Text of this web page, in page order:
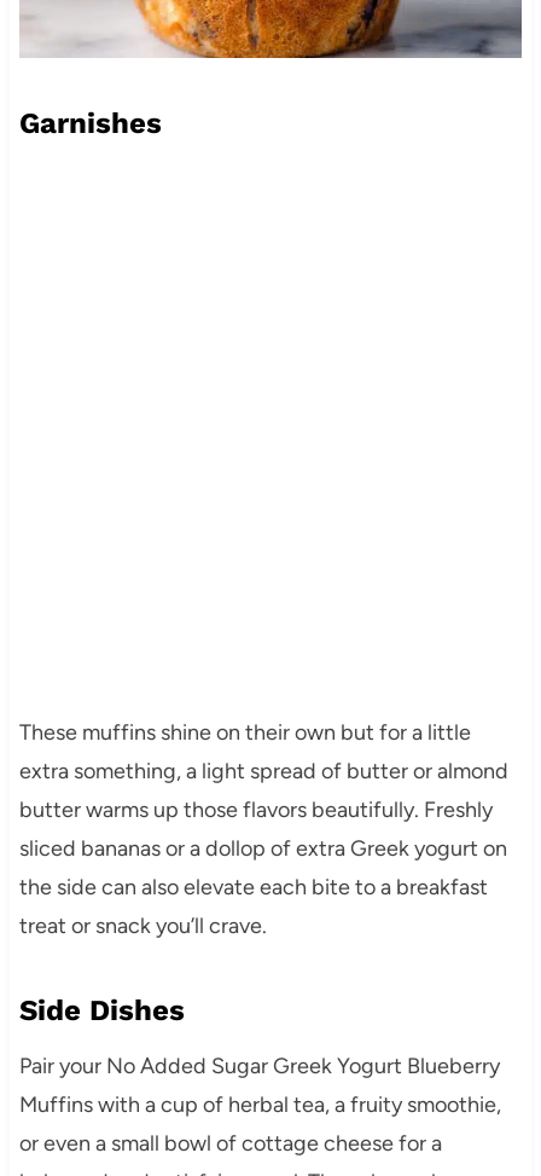
Garnishes
These muffins shine on their own but for a little
extra something, a light spread of butter or almond
butter warms up those flavors beautifully. Freshly
sliced bananas or a dollop of extra Greek yogurt on
the side can also elevate each bite to a breakfast
treat or snack you’ll crave.
Side Dishes
Pair your No Added Sugar Greek Yogurt Blueberry
Muffins with a cup of herbal tea, a fruity smoothie,
or even a small bowl of cottage cheese for a